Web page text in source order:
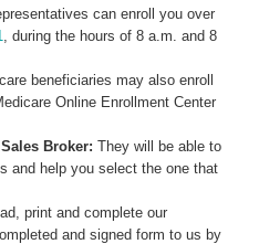
can enroll you over
, during the hours of 8 a.m. and 8
beneficiaries may also enroll
Online Enrollment Center
Sales Broker:They will be able to
and help you select the one that
print and complete our
and signed form to us by